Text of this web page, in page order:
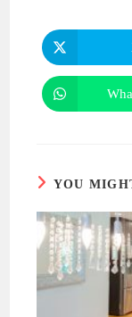
in
a
in
YOU